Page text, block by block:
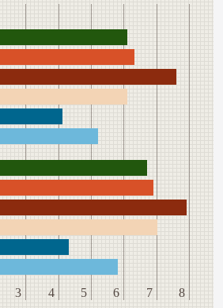
3 4 5 6 7
8